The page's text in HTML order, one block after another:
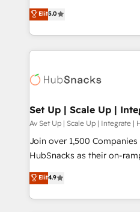
fully accredited HubSpot Solutions
HubSpot projects delivered
EMEA, APAC and NAM, we
programmes and
automation, we turn
future.” Others agree it is
measurable impact.
Elit5.0
Set Up | Scale Up |
Av Set Up | Scale Up | Integrate |
Join over 1,500
HubSnacks as their on-ramp
pay-as-you-go plans that
Onboarding New or
2️⃣ Scale Up | 100%
Elit4.9